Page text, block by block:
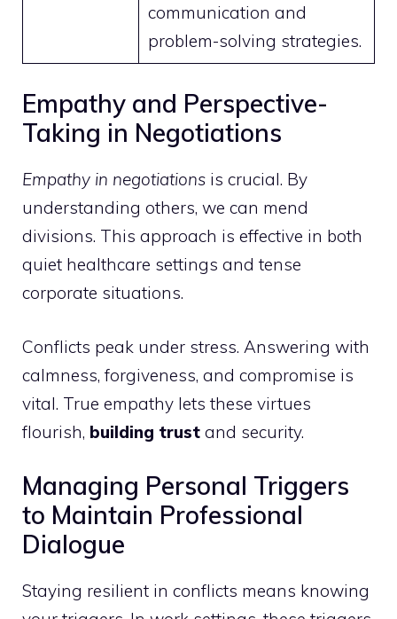
communication and
problem-solving strategies.
Empathy and Perspective-
Taking in Negotiations
Empathy in negotiations is crucial. By
understanding others, we can mend
divisions. This approach is effective in both
quiet healthcare settings and tense
corporate situations.
Conflicts peak under stress. Answering with
calmness, forgiveness, and compromise is
vital. True empathy lets these virtues
flourish, building trust and security.
Managing Personal Triggers
to Maintain Professional
Dialogue
Staying resilient in conflicts means knowing